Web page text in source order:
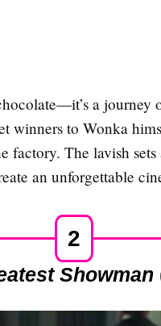
a journey
winners to Wonka
factory. The lavish sets
an unforgettable
2
Showman